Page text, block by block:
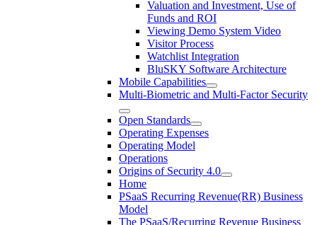
Valuation and Investment, Use of
Funds and ROI
Viewing Demo System Video
Visitor Process
Watchlist Integration
BluSKY Software Architecture
Mobile Capabilities
Multi-Biometric and Multi-Factor Security
Open Standards
Operating Expenses
Operating Model
Operations
Origins of Security 4.0
Home
PSaaS Recurring Revenue(RR) Business
Model
The PSaaS/Recurring Revenue Business